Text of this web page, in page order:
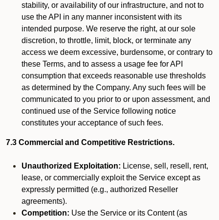
stability, or availability of our infrastructure, and not to
use the API in any manner inconsistent with its
intended purpose. We reserve the right, at our sole
discretion, to throttle, limit, block, or terminate any
access we deem excessive, burdensome, or contrary to
these Terms, and to assess a usage fee for API
consumption that exceeds reasonable use thresholds
as determined by the Company. Any such fees will be
communicated to you prior to or upon assessment, and
continued use of the Service following notice
constitutes your acceptance of such fees.
7.3 Commercial and Competitive Restrictions.
Unauthorized Exploitation: License, sell, resell, rent,
lease, or commercially exploit the Service except as
expressly permitted (e.g., authorized Reseller
agreements).
Competition: Use the Service or its Content (as